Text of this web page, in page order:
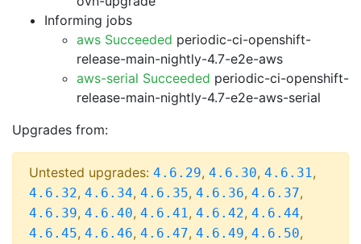
Informing jobs
aws Succeeded periodic-ci-openshift-
release-main-nightly-4.7-e2e-aws
aws-serial Succeeded periodic-ci-openshift-
release-main-nightly-4.7-e2e-aws-serial
Upgrades from:
Untested upgrades: 4.6.29, 4.6.30, 4.6.31,
4.6.32, 4.6.34, 4.6.35, 4.6.36, 4.6.37,
4.6.39, 4.6.40, 4.6.41, 4.6.42, 4.6.44,
4.6.45, 4.6.46, 4.6.47, 4.6.49, 4.6.50,